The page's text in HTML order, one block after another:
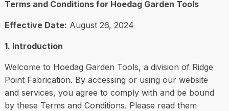
Terms and Conditions for Hoedag Garden Tools
Effective Date: August 26, 2024
1. Introduction
Welcome to Hoedag Garden Tools, a division of Ridge
Point Fabrication. By accessing or using our website
and services, you agree to comply with and be bound
by these Terms and Conditions. Please read them